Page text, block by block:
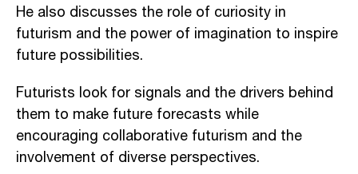
He also discusses the role of curiosity in
futurism and the power of imagination to inspire
future possibilities.
Futurists look for signals and the drivers behind
them to make future forecasts while
encouraging collaborative futurism and the
involvement of diverse perspectives.